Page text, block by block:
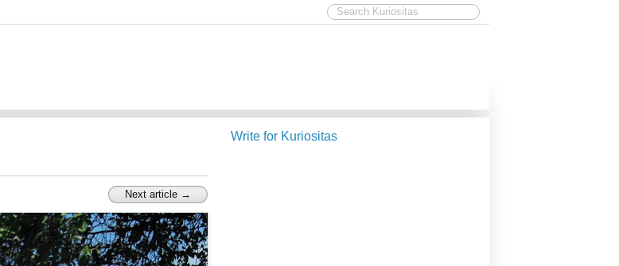
Next article →
Write for Kuriositas